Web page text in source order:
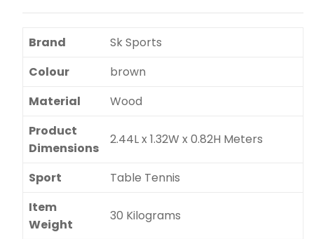
Brand
Sk Sports
Colour
brown
Material
Wood
Product
Dimensions
2.44L x 1.32W x 0.82H Meters
Sport
Table Tennis
Item
Weight
30 Kilograms